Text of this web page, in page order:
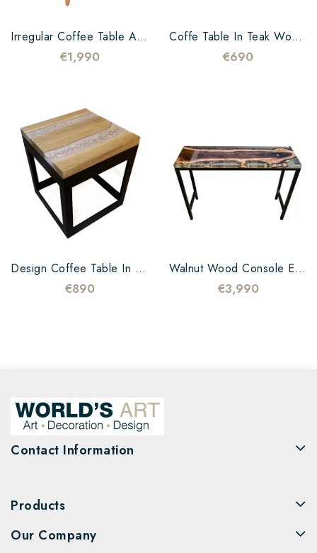
Irregular Coffee Table And...
€1,990
Coffe Table In Teak Wood...
€690
Design Coffee Table In Oak...
€890
Walnut Wood Console Epoxy...
€3,990
Contact Information
Products
Our Company